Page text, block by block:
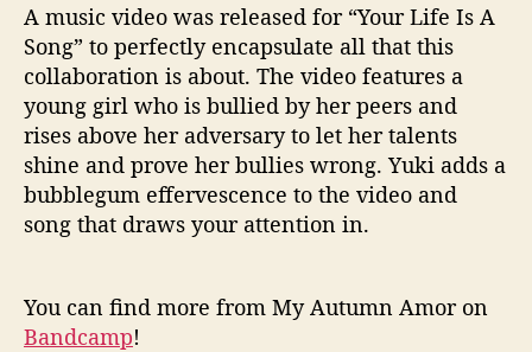
A music video was released for “Your Life Is A
Song” to perfectly encapsulate all that this
collaboration is about. The video features a
young girl who is bullied by her peers and
rises above her adversary to let her talents
shine and prove her bullies wrong. Yuki adds a
bubblegum effervescence to the video and
song that draws your attention in.
You can find more from My Autumn Amor on
Bandcamp!